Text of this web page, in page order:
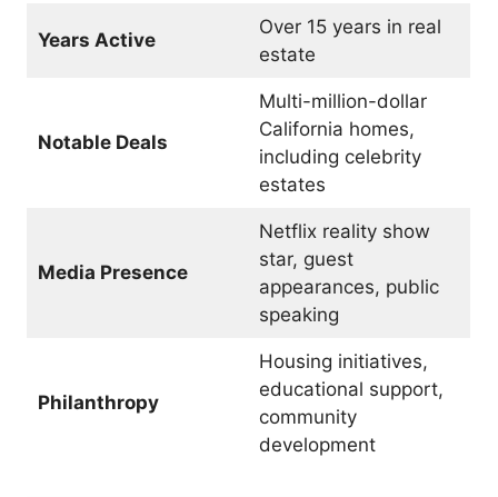
Years Active
Over 15 years in real
estate
Notable Deals
Multi-million-dollar
California homes,
including celebrity
estates
Media Presence
Netflix reality show
star, guest
appearances, public
speaking
Philanthropy
Housing initiatives,
educational support,
community
development